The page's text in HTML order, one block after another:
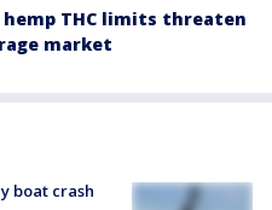
THC limits threaten
market
boat crash